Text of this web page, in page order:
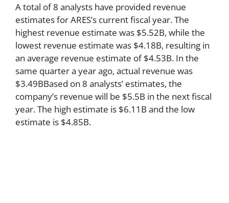
A total of 8 analysts have provided revenue
estimates for ARES’s current fiscal year. The
highest revenue estimate was $5.52B, while the
lowest revenue estimate was $4.18B, resulting in
an average revenue estimate of $4.53B. In the
same quarter a year ago, actual revenue was
$3.49BBased on 8 analysts’ estimates, the
company’s revenue will be $5.5B in the next fiscal
year. The high estimate is $6.11B and the low
estimate is $4.85B.